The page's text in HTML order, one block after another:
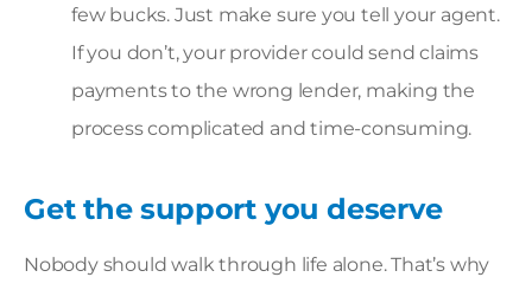
few bucks. Just make sure you tell your agent.
If you don’t, your provider could send claims
payments to the wrong lender, making the
process complicated and time-consuming.
Get the support you deserve
Nobody should walk through life alone. That’s why